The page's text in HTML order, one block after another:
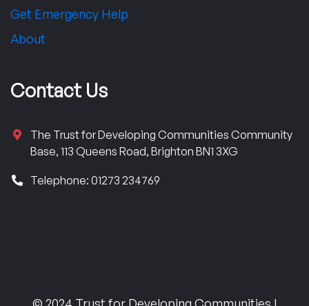
Get Emergency Help
About
Contact Us
The Trust for Developing Communities Community
Base, 113 Queens Road, Brighton BN1 3XG
Telephone: 01273 234769